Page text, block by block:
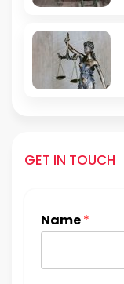
GET IN TOUCH
Name*